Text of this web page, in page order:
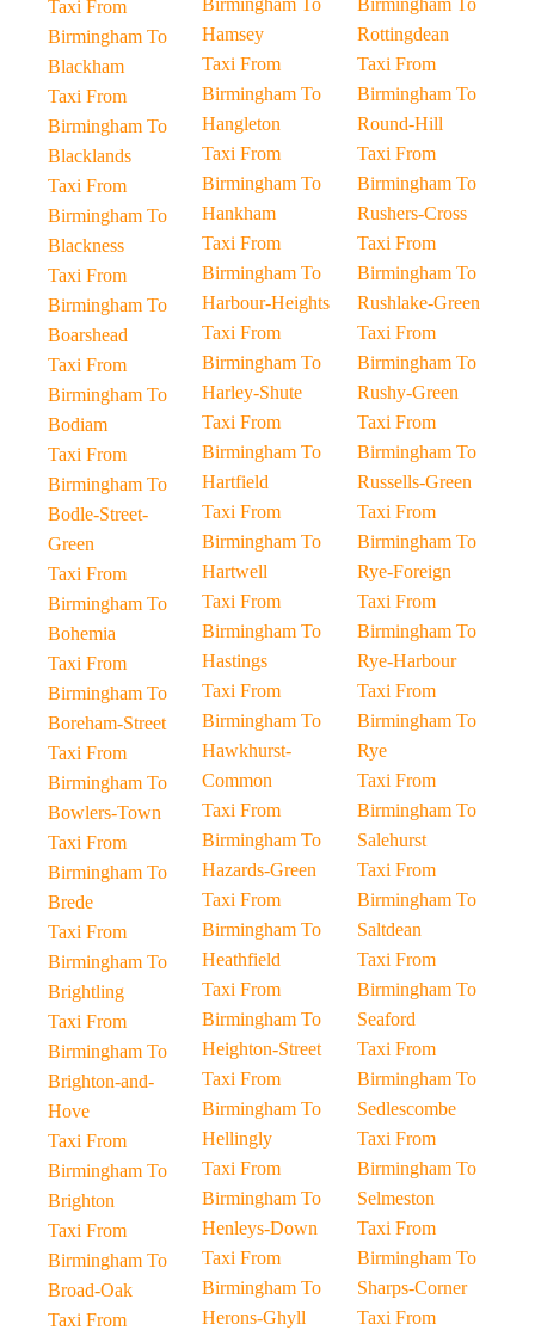
Taxi From
Birmingham To
Blackham
Taxi From
Birmingham To
Blacklands
Taxi From
Birmingham To
Blackness
Taxi From
Birmingham To
Boarshead
Taxi From
Birmingham To
Bodiam
Taxi From
Birmingham To
Bodle-Street-
Green
Taxi From
Birmingham To
Bohemia
Taxi From
Birmingham To
Boreham-Street
Taxi From
Birmingham To
Bowlers-Town
Taxi From
Birmingham To
Brede
Taxi From
Birmingham To
Brightling
Taxi From
Birmingham To
Brighton-and-
Hove
Taxi From
Birmingham To
Brighton
Taxi From
Birmingham To
Broad-Oak
Taxi From
Birmingham To
Hamsey
Taxi From
Birmingham To
Hangleton
Taxi From
Birmingham To
Hankham
Taxi From
Birmingham To
Harbour-Heights
Taxi From
Birmingham To
Harley-Shute
Taxi From
Birmingham To
Hartfield
Taxi From
Birmingham To
Hartwell
Taxi From
Birmingham To
Hastings
Taxi From
Birmingham To
Hawkhurst-
Common
Taxi From
Birmingham To
Hazards-Green
Taxi From
Birmingham To
Heathfield
Taxi From
Birmingham To
Heighton-Street
Taxi From
Birmingham To
Hellingly
Taxi From
Birmingham To
Henleys-Down
Taxi From
Birmingham To
Herons-Ghyll
Birmingham To
Rottingdean
Taxi From
Birmingham To
Round-Hill
Taxi From
Birmingham To
Rushers-Cross
Taxi From
Birmingham To
Rushlake-Green
Taxi From
Birmingham To
Rushy-Green
Taxi From
Birmingham To
Russells-Green
Taxi From
Birmingham To
Rye-Foreign
Taxi From
Birmingham To
Rye-Harbour
Taxi From
Birmingham To
Rye
Taxi From
Birmingham To
Salehurst
Taxi From
Birmingham To
Saltdean
Taxi From
Birmingham To
Seaford
Taxi From
Birmingham To
Sedlescombe
Taxi From
Birmingham To
Selmeston
Taxi From
Birmingham To
Sharps-Corner
Taxi From